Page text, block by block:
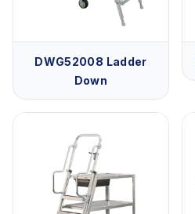
DWG52008 Ladder
Down